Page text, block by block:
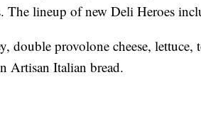
The lineup of new Deli Heroes
double provolone cheese, lettuce,
Artisan Italian bread.